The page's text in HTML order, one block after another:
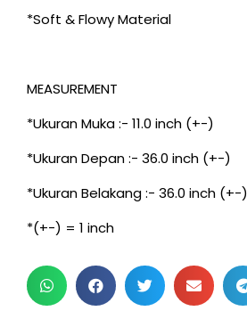
*Soft & Flowy Material
MEASUREMENT
*Ukuran Muka :- 11.0 inch (+-)
*Ukuran Depan :- 36.0 inch (+-)
*Ukuran Belakang :- 36.0 inch (+-)
*(+-) = 1 inch